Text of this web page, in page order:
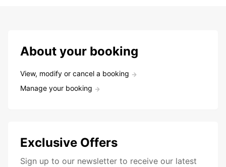
About your booking
View, modify or cancel a booking
Manage your booking
Exclusive Offers
Sign up to our newsletter to receive our latest